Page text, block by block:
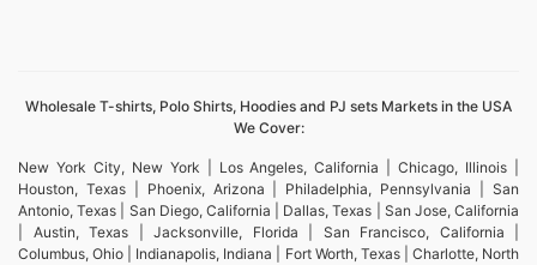
Wholesale T-shirts, Polo Shirts, Hoodies and PJ sets Markets in the USA
We Cover:
New York City, New York | Los Angeles, California | Chicago, Illinois |
Houston, Texas | Phoenix, Arizona | Philadelphia, Pennsylvania | San
Antonio, Texas | San Diego, California | Dallas, Texas | San Jose, California
| Austin, Texas | Jacksonville, Florida | San Francisco, California |
Columbus, Ohio | Indianapolis, Indiana | Fort Worth, Texas | Charlotte, North